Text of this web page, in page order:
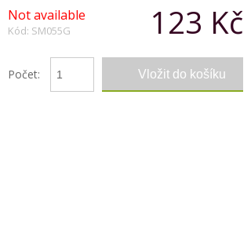
123 Kč
Not available
Kód: SM055G
Počet: